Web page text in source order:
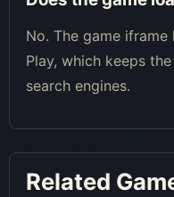
No. The game
Play, which keeps
search engines.
Related